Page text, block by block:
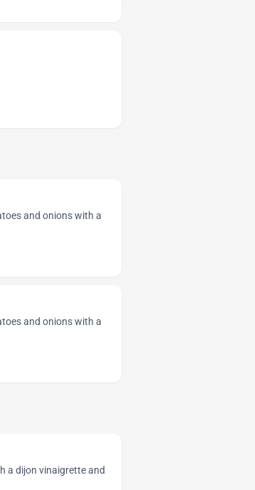
and onions with a
and onions with a
a dijon vinaigrette and